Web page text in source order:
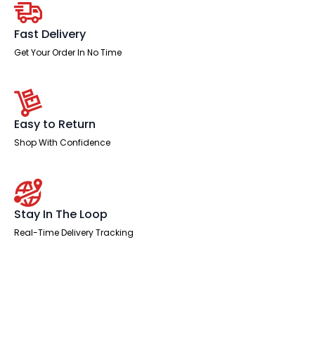
Fast Delivery
Get Your Order In No Time
Easy to Return
Shop With Confidence
Stay In The Loop
Real-Time Delivery Tracking